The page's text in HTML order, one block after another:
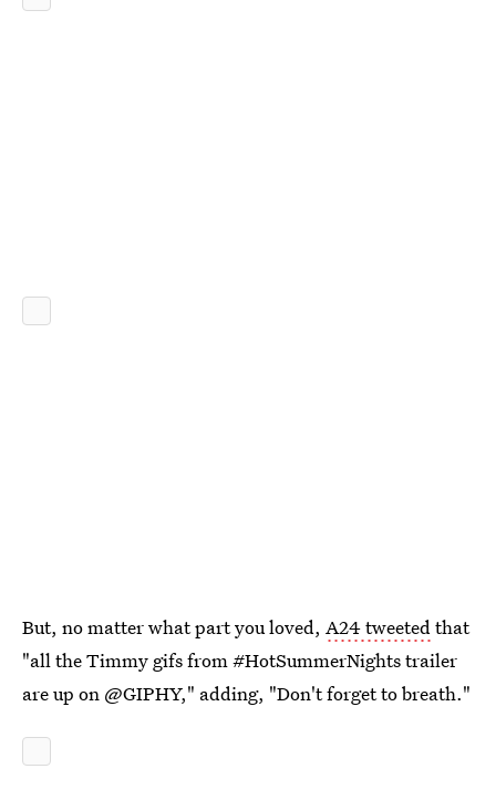
But, no matter what part you loved, A24 tweeted that
"all the Timmy gifs from #HotSummerNights trailer
are up on @GIPHY," adding, "Don't forget to breath."